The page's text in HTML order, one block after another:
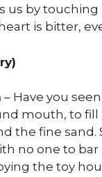
us by
is bitter,
– Have you
mouth, to
the fine
no one to
the toy